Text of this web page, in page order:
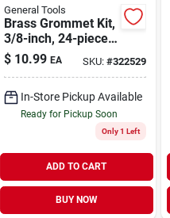
General Tools
Brass Grommet Kit,
3/8-inch, 24-piece
With Hole Cutter
And Backer Block
$ 10.99 EA SKU: #322529
In-Store Pickup Available
Ready for Pickup Soon
Only 1 Left
ADD TO CART
BUY NOW